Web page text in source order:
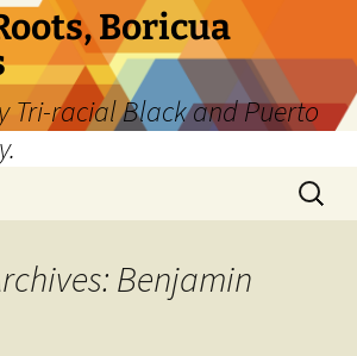
Boricua
Tri-racial Black and Puerto
Search
for:
Benjamin